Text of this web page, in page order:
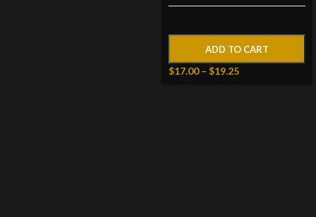
ADD TO CART
$17.00 – $19.25